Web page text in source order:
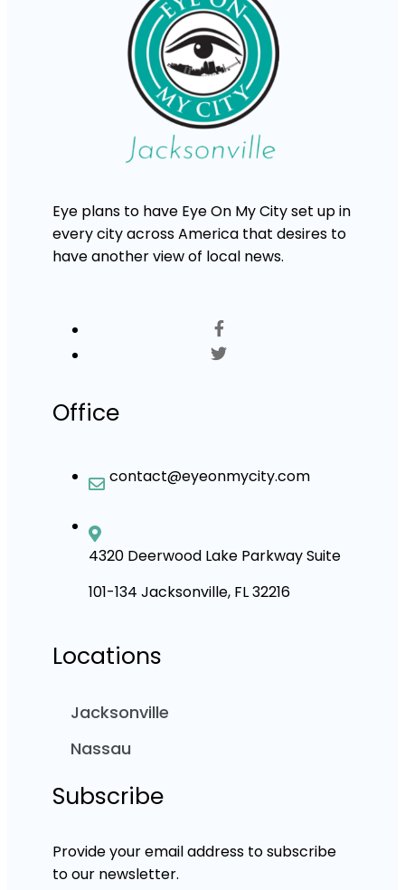
Eye plans to have Eye On My City set up in
every city across America that desires to
have another view of local news.
Office
contact@eyeonmycity.com
4320 Deerwood Lake Parkway Suite
101-134 Jacksonville, FL 32216
Locations
Jacksonville
Nassau
Subscribe
Provide your email address to subscribe
to our newsletter.